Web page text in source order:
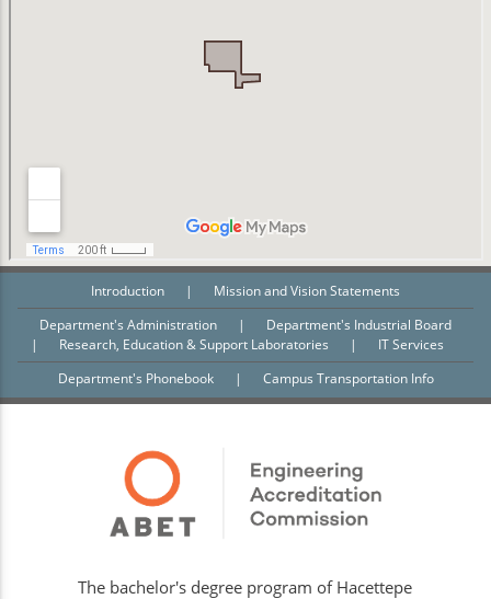
Introduction |
Mission and Vision Statements
Department's Administration
|
Department's Industrial Board
|
Research, Education & Support Laboratories |
IT Services
Department's Phonebook
| Campus Transportation Info
The bachelor's degree program of Hacettepe